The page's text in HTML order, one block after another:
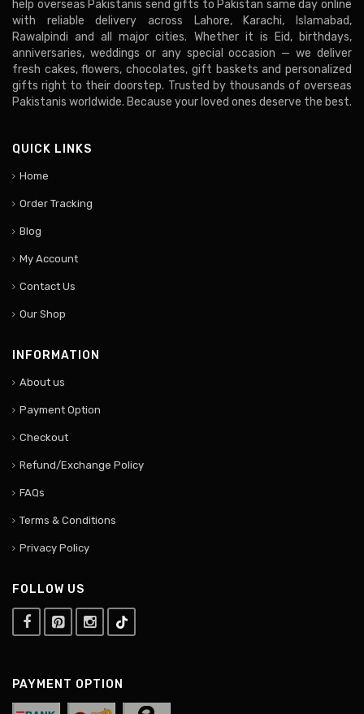
help overseas Pakistanis send gifts to Pakistan same day online
with reliable delivery across Lahore, Karachi, Islamabad,
Rawalpindi and all major cities. Whether it is Eid, birthdays,
anniversaries, weddings or any special occasion — we deliver
fresh cakes, flowers, chocolates, gift baskets and personalized
gifts right to their doorstep. Trusted by thousands of overseas
Pakistanis worldwide. Because your loved ones deserve the best.
QUICK LINKS
Home
Order Tracking
Blog
My Account
Contact Us
Our Shop
INFORMATION
About us
Payment Option
Checkout
Refund/Exchange Policy
FAQs
Terms & Conditions
Privacy Policy
FOLLOW US
PAYMENT OPTION